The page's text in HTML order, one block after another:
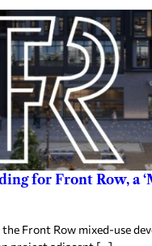
for Front Row, a
Front Row mixed-use